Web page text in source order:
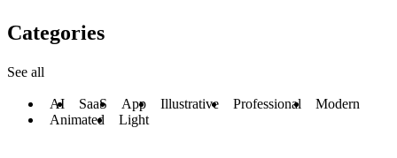
Categories
See all
AI SaaS App Illustrative Professional
Modern
Animated
Light